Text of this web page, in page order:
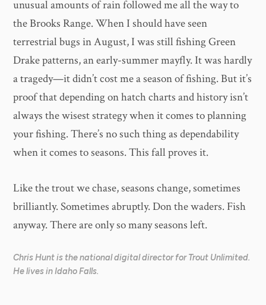
unusual amounts of rain followed me all the way to
the Brooks Range. When I should have seen
terrestrial bugs in August, I was still fishing Green
Drake patterns, an early-summer mayfly. It was hardly
a tragedy—it didn’t cost me a season of fishing. But it’s
proof that depending on hatch charts and history isn’t
always the wisest strategy when it comes to planning
your fishing. There’s no such thing as dependability
when it comes to seasons. This fall proves it.
Like the trout we chase, seasons change, sometimes
brilliantly. Sometimes abruptly. Don the waders. Fish
anyway. There are only so many seasons left.
Chris Hunt is the national digital director for Trout Unlimited.
He lives in Idaho Falls.